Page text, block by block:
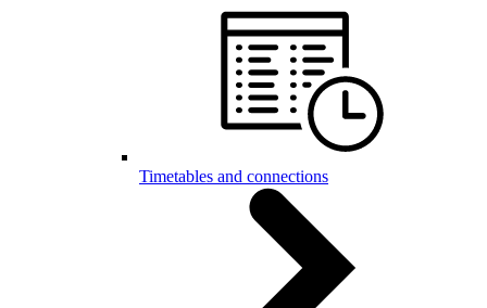
Timetables and connections